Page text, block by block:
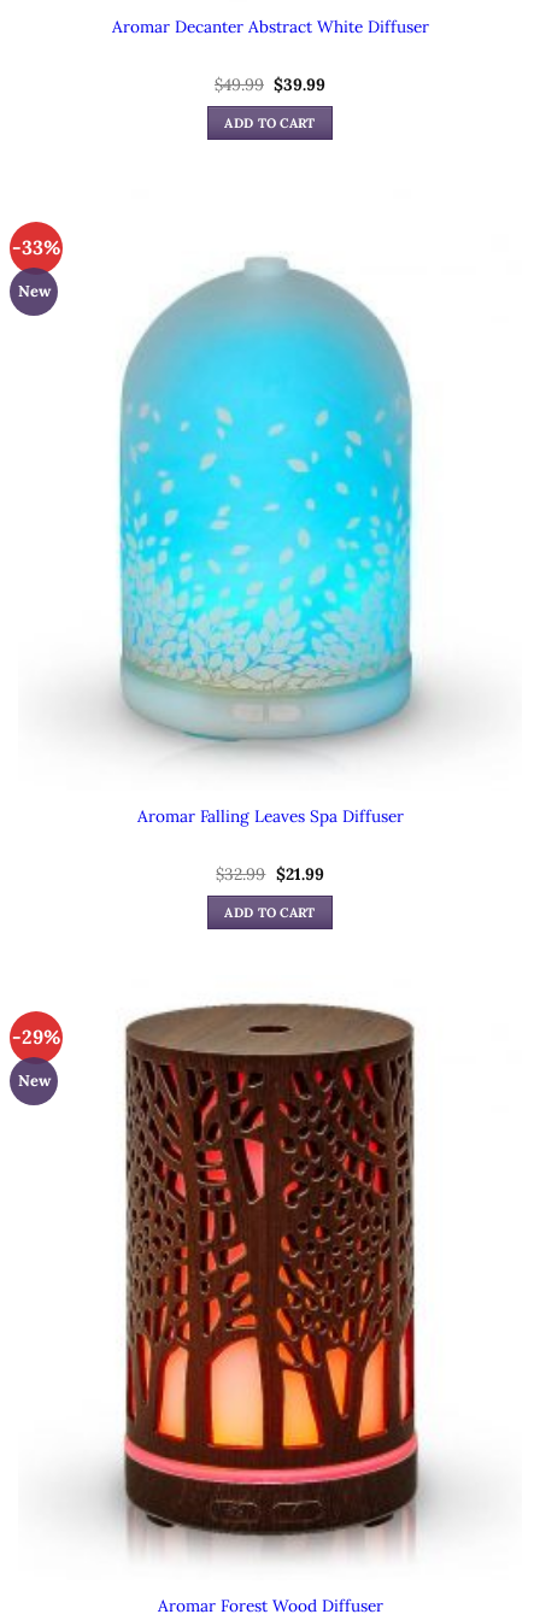
Aromar Decanter Abstract White Diffuser
$49.99 Original
price
was:
$49.99.
$39.99Current
is:
ADD TO CART
-33%
New
Aromar Falling Leaves Spa Diffuser
$32.99 Original
price
was:
$32.99.
$21.99Current
is:
ADD TO CART
-29%
New
Aromar Forest Wood Diffuser